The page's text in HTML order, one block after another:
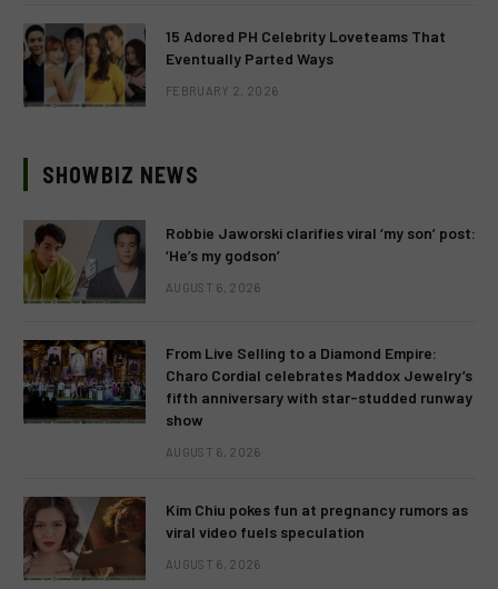
15 Adored PH Celebrity Loveteams That
Eventually Parted Ways
FEBRUARY 2, 2026
SHOWBIZ NEWS
Robbie Jaworski clarifies viral ‘my son’ post:
‘He’s my godson’
AUGUST 6, 2026
From Live Selling to a Diamond Empire:
Charo Cordial celebrates Maddox Jewelry’s
fifth anniversary with star-studded runway
show
AUGUST 6, 2026
Kim Chiu pokes fun at pregnancy rumors as
viral video fuels speculation
AUGUST 6, 2026